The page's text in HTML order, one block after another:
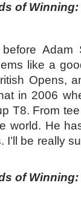
of Winning:
Adam
like a
Opens,
in 2006
T8. From
world. He
be really
of Winning: